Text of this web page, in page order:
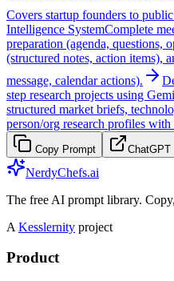
Covers startup founders to
Intelligence SystemComplete
preparation (agenda, questions,
(structured notes, action items),
message, calendar actions).
step research projects using
structured market briefs,
person/org research profiles
Copy Prompt ChatGPT
NerdyChefs.ai
The free AI prompt library.
A Kesslernity project
Product